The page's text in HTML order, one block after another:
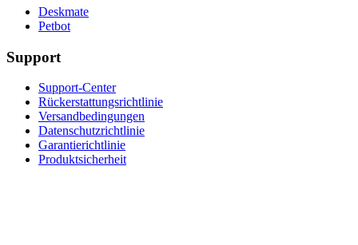
Deskmate
Petbot
Support
Support-Center
Rückerstattungsrichtlinie
Versandbedingungen
Datenschutzrichtlinie
Garantierichtlinie
Produktsicherheit